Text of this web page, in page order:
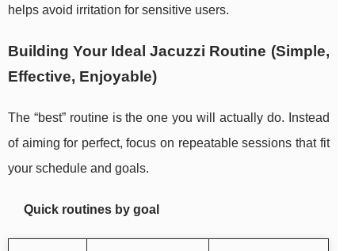
helps avoid irritation for sensitive users.
Building Your Ideal Jacuzzi Routine (Simple,
Effective, Enjoyable)
The “best” routine is the one you will actually do. Instead
of aiming for perfect, focus on repeatable sessions that fit
your schedule and goals.
Quick routines by goal